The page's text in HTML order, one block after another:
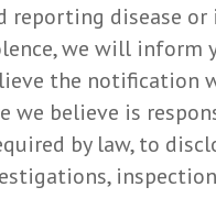
disease
we will inform
the notification
believe is
by law, to